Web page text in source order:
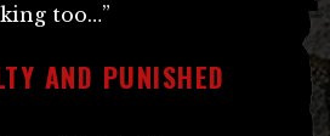
too…”
AND PUNISHED